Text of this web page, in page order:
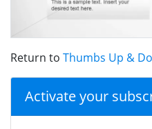
Return to Thumbs Up &
Activate your